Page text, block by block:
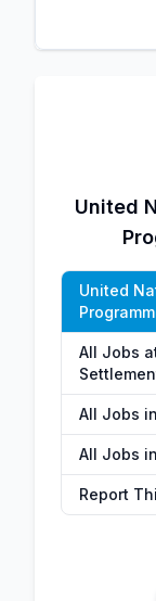
United
United
All Jobs
All Jobs
All Jobs
Report